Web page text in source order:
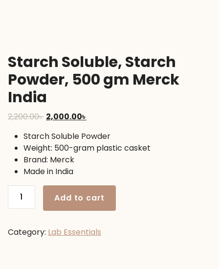
Starch Soluble, Starch
Powder, 500 gm Merck
India
2,200.00৳ Original
was:
2,200.00৳ .
2,000.00৳
is:
2,000.00৳ .
Starch Soluble Powder
Weight: 500-gram plastic casket
Brand: Merck
Made in India
Soluble,
500
Add to cart
Category: Lab Essentials